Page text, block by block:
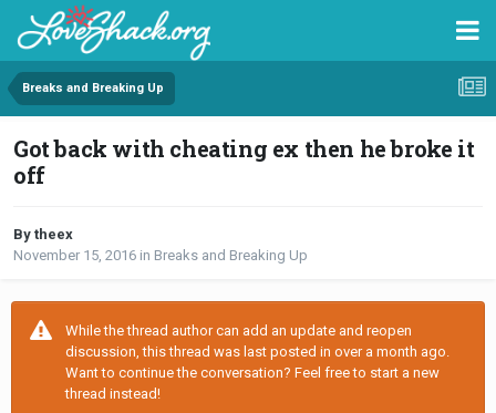
Breaks and Breaking Up
Got back with cheating ex then he broke it
off
By theex
November 15, 2016 in Breaks and Breaking Up
While the thread author can add an update and reopen
discussion, this thread was last posted in over a month ago.
Want to continue the conversation? Feel free to start a new
thread instead!